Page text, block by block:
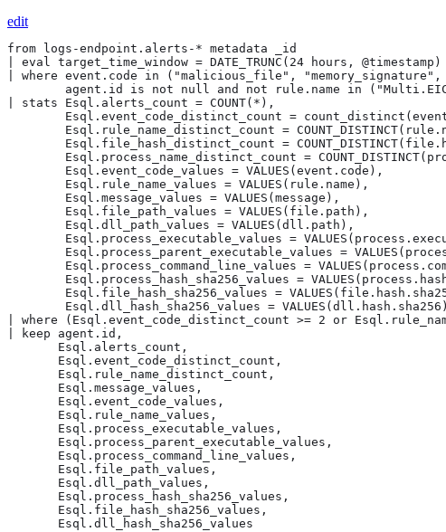
edit
from logs-endpoint.alerts-* metadata _id
| eval target_time_window = DATE_TRUNC(24 hours, @timestamp)
| where event.code in ("malicious_file",
agent.id is not null and not rule.name in
| stats Esql.alerts_count = COUNT(*),
Esql.event_code_distinct_count =
Esql.rule_name_distinct_count =
Esql.file_hash_distinct_count =
Esql.process_name_distinct_count =
        Esql.event_code_values = VALUES(event.code),
        Esql.rule_name_values = VALUES(rule.name),
        Esql.message_values = VALUES(message),
        Esql.file_path_values = VALUES(file.path),
        Esql.dll_path_values = VALUES(dll.path),
Esql.process_executable_values =
Esql.process_parent_executable_values =
Esql.process_command_line_values =
Esql.process_hash_sha256_values =
Esql.file_hash_sha256_values =
Esql.dll_hash_sha256_values =
| where (Esql.event_code_distinct_count >= 2 or
| keep agent.id,
       Esql.alerts_count,
       Esql.event_code_distinct_count,
       Esql.rule_name_distinct_count,
       Esql.message_values,
       Esql.event_code_values,
       Esql.rule_name_values,
       Esql.process_executable_values,
       Esql.process_parent_executable_values,
       Esql.process_command_line_values,
       Esql.file_path_values,
       Esql.dll_path_values,
       Esql.process_hash_sha256_values,
       Esql.file_hash_sha256_values,
       Esql.dll_hash_sha256_values